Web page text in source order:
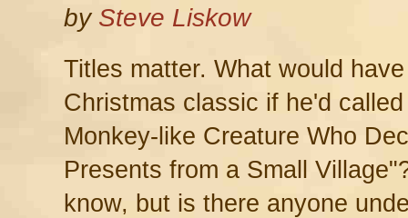
by Steve Liskow
Titles matter. What would
Christmas classic if he'd
Monkey-like Creature Who
Presents from a Small
know, but is there anyone